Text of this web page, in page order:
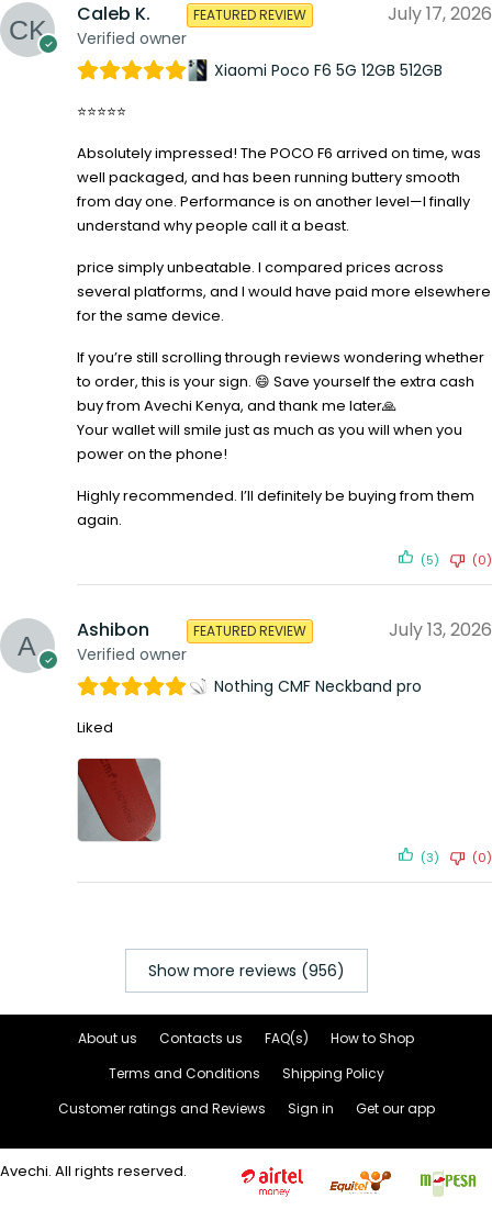
Caleb K.
Verified owner
FEATURED REVIEW July 17, 2026
Xiaomi Poco F6 5G 12GB 512GB
⭐⭐⭐⭐⭐
Absolutely impressed! The POCO F6 arrived on time, was
well packaged, and has been running buttery smooth
from day one. Performance is on another level—I finally
understand why people call it a beast.
price simply unbeatable. I compared prices across
several platforms, and I would have paid more elsewhere
for the same device.
If you’re still scrolling through reviews wondering whether
to order, this is your sign. 😄 Save yourself the extra cash
buy from Avechi Kenya, and thank me later🙏
Your wallet will smile just as much as you will when you
power on the phone!
Highly recommended. I’ll definitely be buying from them
again.
(5) (0)
Ashibon
Verified owner
FEATURED REVIEW July 13, 2026
Nothing CMF Neckband pro
Liked
(3) (0)
Show more reviews (956)
About us Contacts us FAQ(s)
How to Shop
Terms and Conditions
Shipping Policy
Customer ratings and Reviews
Sign in Get our app
Avechi. All rights reserved.